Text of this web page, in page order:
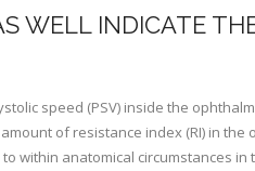
WELL INDICATE
speed (PSV) inside the
of resistance index (RI) in
within anatomical circumstances